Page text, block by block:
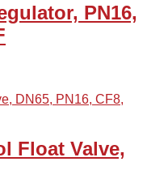
PN16,
Float Valve,